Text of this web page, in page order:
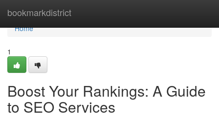
bookmarkdistrict
Home
Home
1
Boost Your Rankings: A Guide
to SEO Services